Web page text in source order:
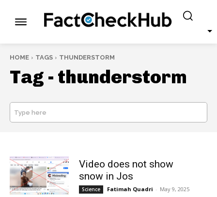
HOME TAGS THUNDERSTORM
Tag - thunderstorm
Type here
Video does not show
snow in Jos
Science Fatimah Quadri - May 9, 2025